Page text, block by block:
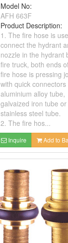
Model No:
AFH 663F
Product Description:
1. The fire hose is
connect the hydrant
nozzle in the hydrant
fire truck, both ends
fire hose is pressing
with quick connectors
aluminium alloy tube,
galvaized iron tube or
stainless steel tube.
2. The fire hos...
Inquire Add to